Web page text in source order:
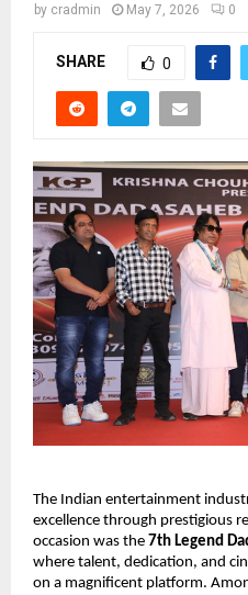
by cradmin May 7, 2026 0
SHARE 0
The Indian entertainment
excellence through prestigious
occasion was the 7th Legend
where talent, dedication, and
on a magnificent platform.